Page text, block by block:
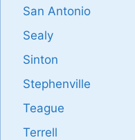
San Antonio
Sealy
Sinton
Stephenville
Teague
Terrell